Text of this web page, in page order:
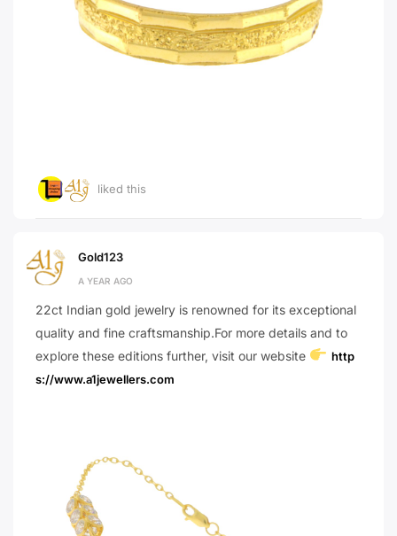
liked this
Gold123
A YEAR AGO
22ct Indian gold jewelry is renowned for its exceptional
quality and fine craftsmanship.For more details and to
explore these editions further, visit our website
http
s://www.a1jewellers.com